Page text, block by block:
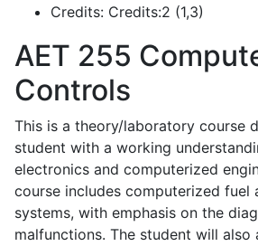
Credits: Credits:2 (1,3)
AET 255
Controls
This is a theory/laboratory course
student with a working
electronics and computerized
course includes computerized fuel
systems, with emphasis on the
malfunctions. The student will